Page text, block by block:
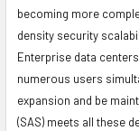
becoming more
density security
Enterprise data
numerous users
expansion and be
(SAS) meets all these